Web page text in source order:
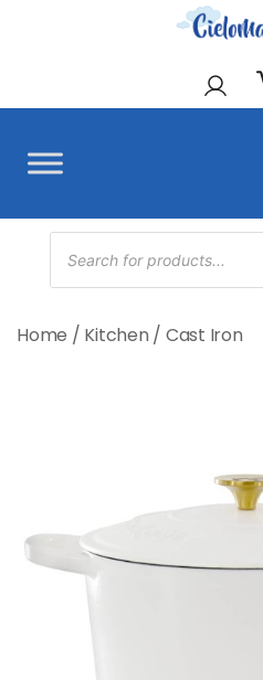
CieloMax
Products
search
Home / Kitchen / Cast Iron